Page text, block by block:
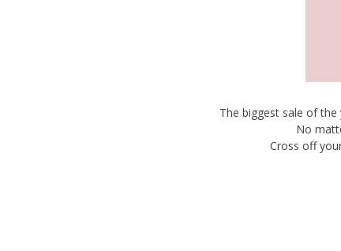
The biggest sale of
No
Cross off